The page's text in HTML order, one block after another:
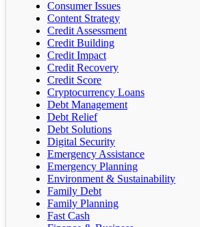
Consumer Issues
Content Strategy
Credit Assessment
Credit Building
Credit Impact
Credit Recovery
Credit Score
Cryptocurrency Loans
Debt Management
Debt Relief
Debt Solutions
Digital Security
Emergency Assistance
Emergency Planning
Environment & Sustainability
Family Debt
Family Planning
Fast Cash